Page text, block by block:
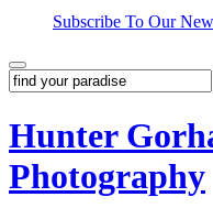
Subscribe To Our
Hunter
Photography